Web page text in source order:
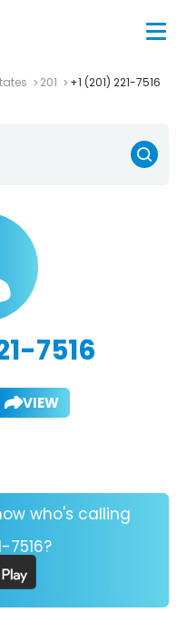
201 +1 (201) 221-7516
7516
VIEW
who's calling
7516?